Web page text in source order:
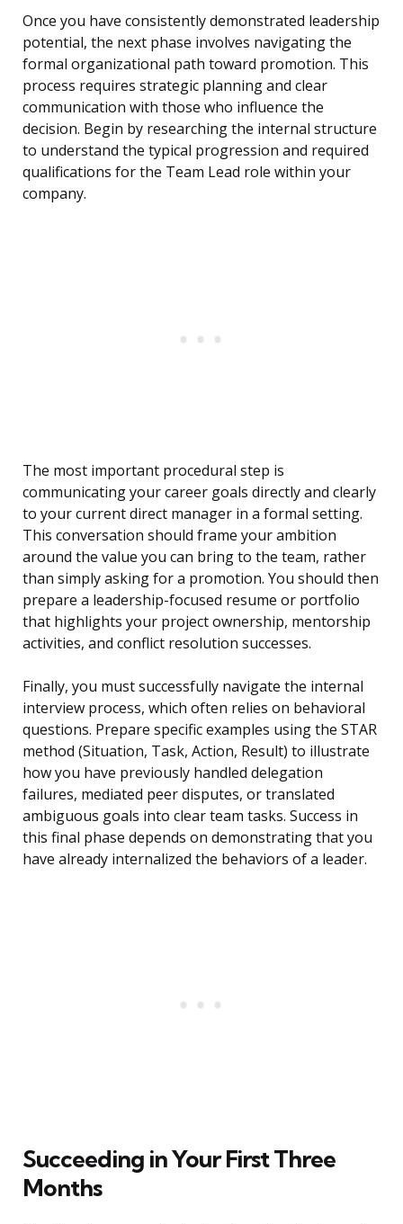
Once you have consistently demonstrated leadership
potential, the next phase involves navigating the
formal organizational path toward promotion. This
process requires strategic planning and clear
communication with those who influence the
decision. Begin by researching the internal structure
to understand the typical progression and required
qualifications for the Team Lead role within your
company.
The most important procedural step is
communicating your career goals directly and clearly
to your current direct manager in a formal setting.
This conversation should frame your ambition
around the value you can bring to the team, rather
than simply asking for a promotion. You should then
prepare a leadership-focused resume or portfolio
that highlights your project ownership, mentorship
activities, and conflict resolution successes.
Finally, you must successfully navigate the internal
interview process, which often relies on behavioral
questions. Prepare specific examples using the STAR
method (Situation, Task, Action, Result) to illustrate
how you have previously handled delegation
failures, mediated peer disputes, or translated
ambiguous goals into clear team tasks. Success in
this final phase depends on demonstrating that you
have already internalized the behaviors of a leader.
Succeeding in Your First Three
Months